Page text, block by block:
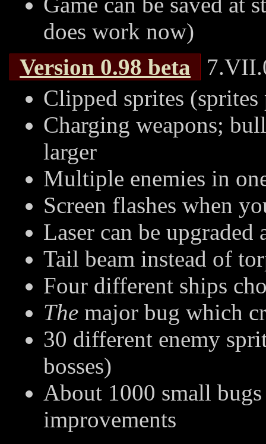
does work now)
Version 0.98 beta
Clipped sprites
Charging weapons;
larger
Multiple enemies in
Screen flashes when
Laser can be upgraded
Tail beam instead of
Four different ships
The major bug which
30 different enemy
bosses)
About 1000 small
improvements